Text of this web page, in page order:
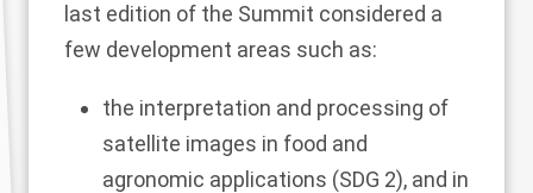
last edition of the Summit considered a
few development areas such as:
the interpretation and processing of
satellite images in food and
agronomic applications (SDG 2), and in